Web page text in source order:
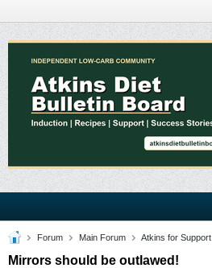
Forum Main Forum Atkins for Support
Mirrors should be outlawed!